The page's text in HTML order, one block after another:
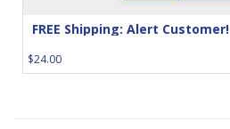
FREE Shipping: Alert Customer!
$24.00